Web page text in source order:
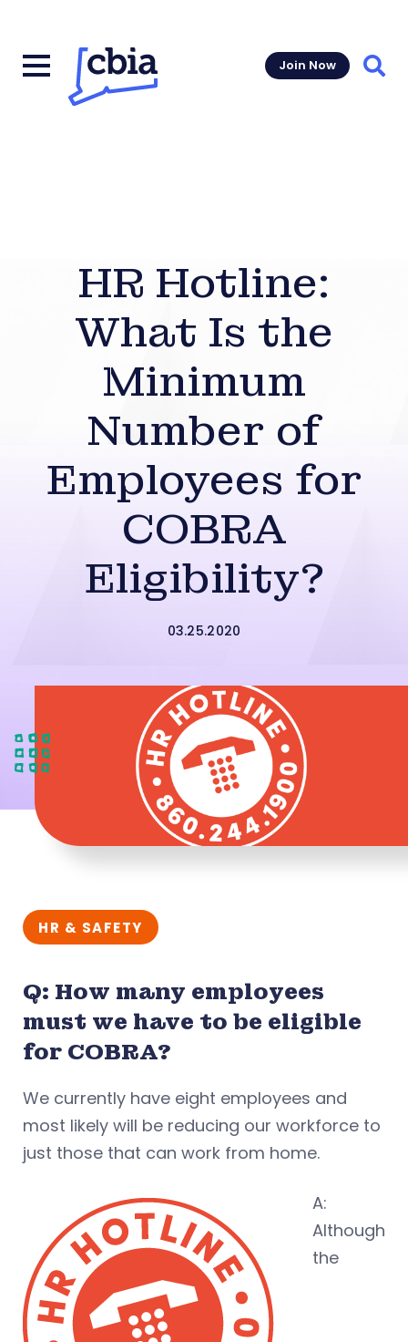
Join Now
HR Hotline:
What Is the
Minimum
Number of
Employees for
COBRA
Eligibility?
03.25.2020
HR & SAFETY
Q: How many employees
must we have to be eligible
for COBRA?
We currently have eight employees and
most likely will be reducing our workforce to
just those that can work from home.
A:
Although
the